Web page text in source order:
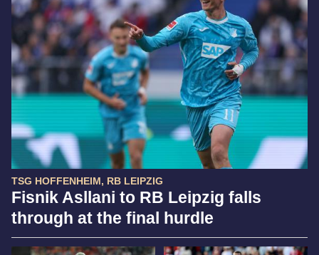
TSG HOFFENHEIM, RB LEIPZIG
Fisnik Asllani to RB Leipzig falls
through at the final hurdle